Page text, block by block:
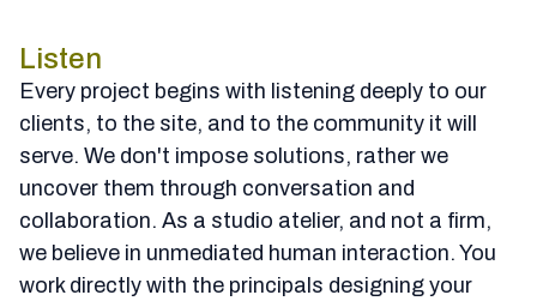
Listen
Every project begins with listening deeply to our
clients, to the site, and to the community it will
serve. We don't impose solutions, rather we
uncover them through conversation and
collaboration. As a studio atelier, and not a firm,
we believe in unmediated human interaction. You
work directly with the principals designing your